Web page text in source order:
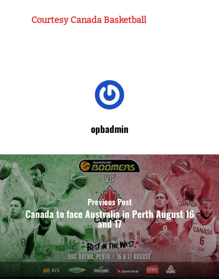
Courtesy Canada Basketball
opbadmin
Previous Post
Canada to face Australia in Perth August 16
and 17